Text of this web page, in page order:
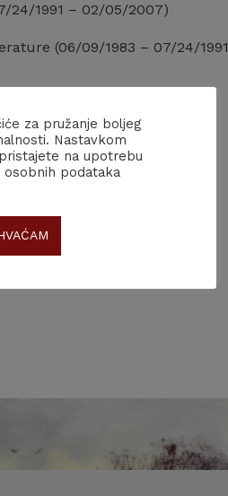
24/1991 – 02/05/2007)
(06/09/1983 – 07/24/
za pružanje boljeg
Nastavkom
na upotrebu
podataka